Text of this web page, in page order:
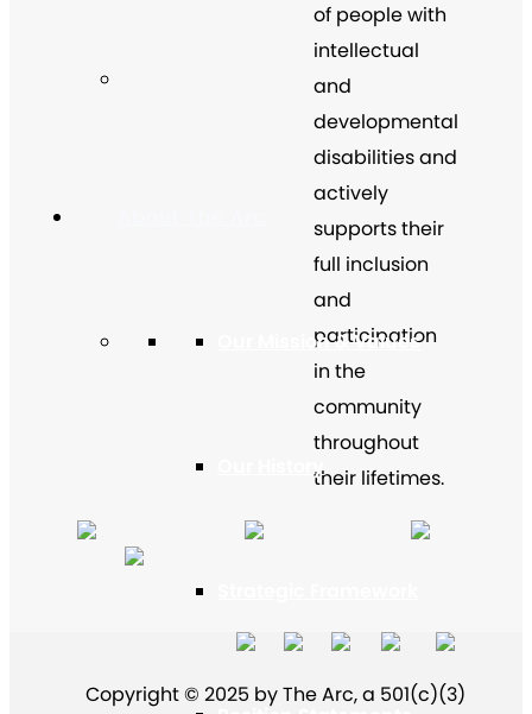
Our Mission & Values
Our History
of people with
intellectual
and
developmental
disabilities and
actively
supports their
full inclusion
and
participation
in the
community
throughout
their lifetimes.
Copyright © 2025 by The Arc, a 501(c)(3)